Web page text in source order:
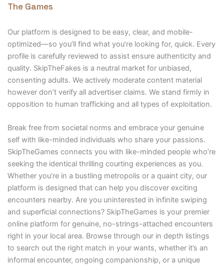
The Games
Our platform is designed to be easy, clear, and mobile-
optimized—so you’ll find what you’re looking for, quick. Every
profile is carefully reviewed to assist ensure authenticity and
quality. SkipTheFakes is a neutral market for unbiased,
consenting adults. We actively moderate content material
however don’t verify all advertiser claims. We stand firmly in
opposition to human trafficking and all types of exploitation.
Break free from societal norms and embrace your genuine
self with like-minded individuals who share your passions.
SkipTheGames connects you with like-minded people who’re
seeking the identical thrilling courting experiences as you.
Whether you’re in a bustling metropolis or a quaint city, our
platform is designed that can help you discover exciting
encounters nearby. Are you uninterested in infinite swiping
and superficial connections? SkipTheGames is your premier
online platform for genuine, no-strings-attached encounters
right in your local area. Browse through our in depth listings
to search out the right match in your wants, whether it’s an
informal encounter, ongoing companionship, or a unique